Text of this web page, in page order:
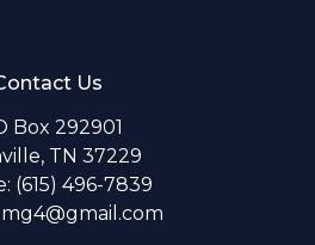
Us
Box 292901
TN 37229
(615) 496-7839